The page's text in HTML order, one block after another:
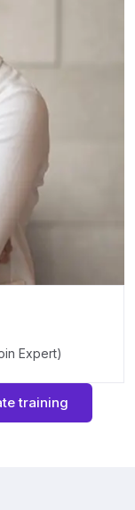
Expert)
training